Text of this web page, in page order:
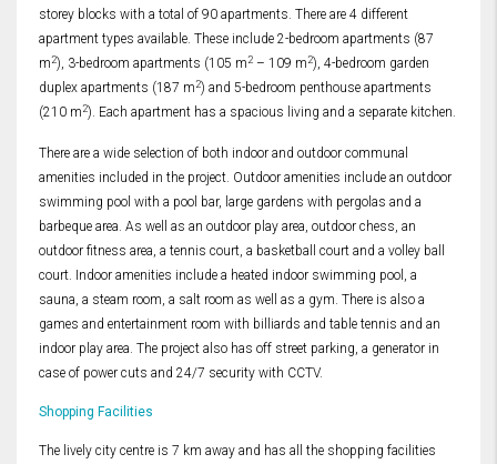
storey blocks with a total of 90 apartments. There are 4 different
apartment types available. These include 2-bedroom apartments (87
m2), 3-bedroom apartments (105 m2 – 109 m2), 4-bedroom garden
duplex apartments (187 m2) and 5-bedroom penthouse apartments
(210 m2). Each apartment has a spacious living and a separate kitchen.
There are a wide selection of both indoor and outdoor communal
amenities included in the project. Outdoor amenities include an outdoor
swimming pool with a pool bar, large gardens with pergolas and a
barbeque area. As well as an outdoor play area, outdoor chess, an
outdoor fitness area, a tennis court, a basketball court and a volley ball
court. Indoor amenities include a heated indoor swimming pool, a
sauna, a steam room, a salt room as well as a gym. There is also a
games and entertainment room with billiards and table tennis and an
indoor play area. The project also has off street parking, a generator in
case of power cuts and 24/7 security with CCTV.
Shopping Facilities
The lively city centre is 7 km away and has all the shopping facilities